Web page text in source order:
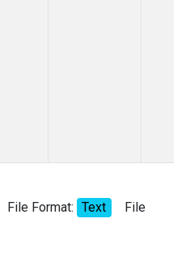
File Format: Text File